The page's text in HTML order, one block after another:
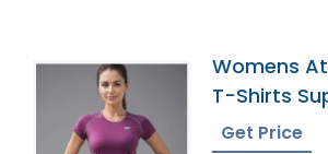
Womens
T-Shirts
Bangladesh
Get Price